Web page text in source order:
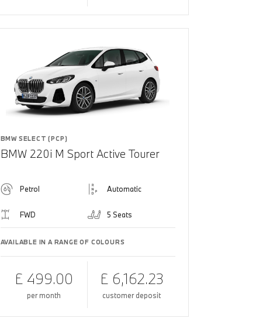
BMW SELECT (PCP)
BMW 220i M Sport Active Tourer
Petrol Automatic
FWD 5 Seats
AVAILABLE IN A RANGE OF COLOURS
£ 499.00
per month
£ 6,162.23
customer deposit